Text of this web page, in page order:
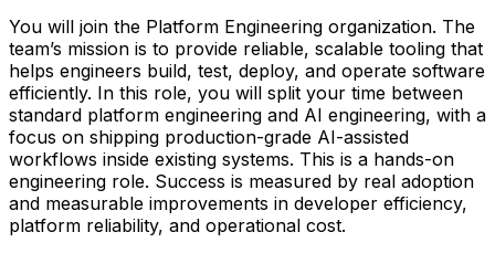
You will join the Platform Engineering organization. The
team’s mission is to provide reliable, scalable tooling that
helps engineers build, test, deploy, and operate software
efficiently. In this role, you will split your time between
standard platform engineering and AI engineering, with a
focus on shipping production-grade AI-assisted
workflows inside existing systems. This is a hands-on
engineering role. Success is measured by real adoption
and measurable improvements in developer efficiency,
platform reliability, and operational cost.